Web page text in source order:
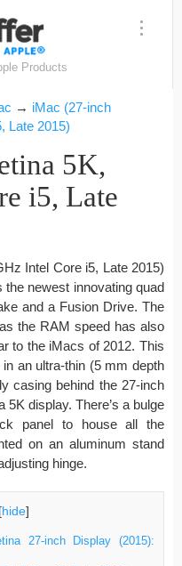
Products
→ iMac (27-inch
Late 2015)
5K,
i5, Late
Intel Core i5, Late 2015)
newest innovating quad
and a Fusion Drive. The
the RAM speed has also
to the iMacs of 2012. This
an ultra-thin (5 mm depth
casing behind the 27-inch
display. There’s a bulge
panel to house all the
on an aluminum stand
hinge.
[hide]
27-inch Display (2015):